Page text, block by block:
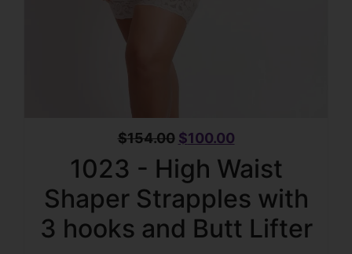
$154.00 $100.00
1023 - High Waist
Shaper Strapples with
3 hooks and Butt Lifter